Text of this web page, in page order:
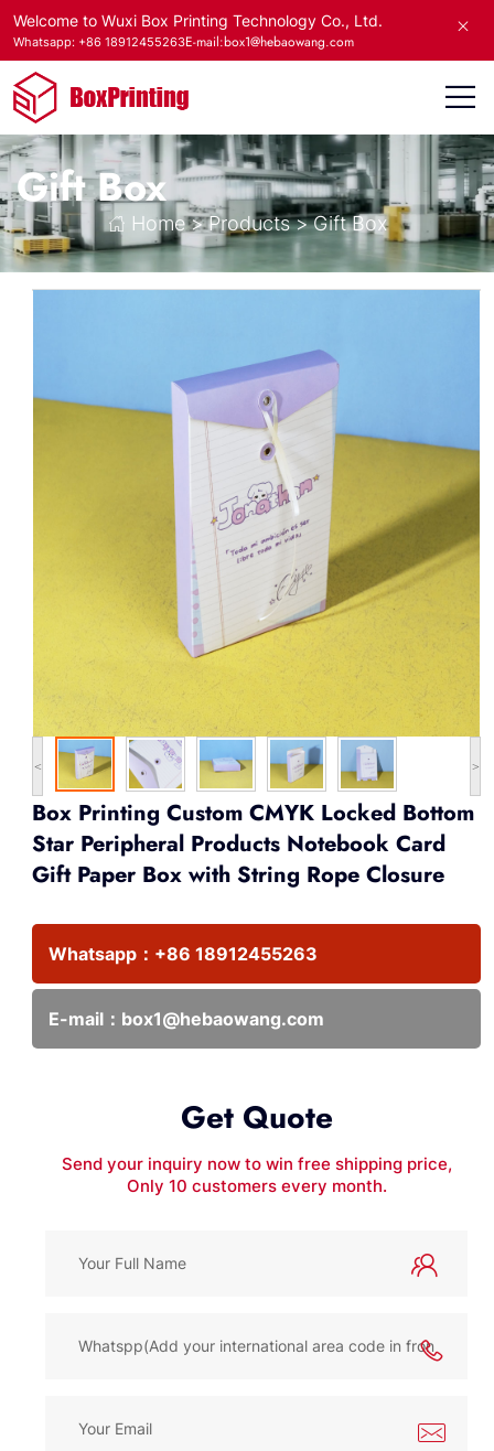
Welcome to Wuxi Box Printing Technology Co., Ltd.
Whatsapp: +86 18912455263E-mail:box1@hebaowang.com
Gift Box
Home>Products>Gift Box
< >
Box Printing Custom CMYK Locked Bottom
Star Peripheral Products Notebook Card
Gift Paper Box with String Rope Closure
Whatsapp： +86 18912455263
E-mail： box1@hebaowang.com
Get Quote
Send your inquiry now to win free shipping price,
Only 10 customers every month.